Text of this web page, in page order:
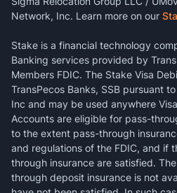
Network, Inc. Learn more on our
Stake is a financial technology
Banking services provided by
Members FDIC. The Stake Visa
TransPecos Banks, SSB pursuant
Inc and may be used anywhere
Accounts are eligible for pass-
to the extent pass-through
and regulations of the FDIC, and if
through insurance are satisfied.
through deposit insurance is not